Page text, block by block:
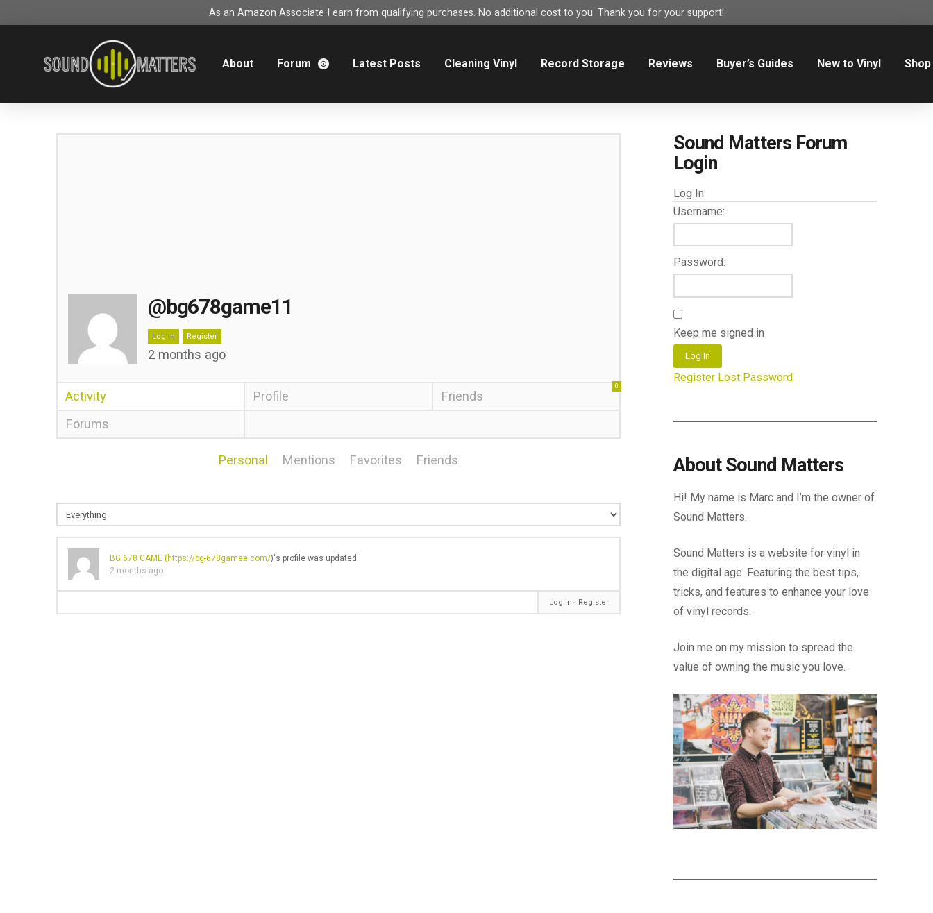
As an Amazon Associate I earn from qualifying purchases. No additional cost to you. Thank you for your support!
About Forum Latest Posts Cleaning Vinyl Record Storage Reviews Buyer’s Guides New to Vinyl Shop
@bg678game11
Log in Register
2 months ago
Activity Profile Friends
0
Forums
Personal Mentions Favorites Friends
BG 678 GAME (https://bg-678gamee.com/)'s profile was updated
2 months ago
Log in ∙ Register
Sound Matters Forum
Login
Log In
Username:
Password:
Keep me signed in
Log In
Register Lost Password
About Sound Matters
Hi! My name is Marc and I’m the owner of
Sound Matters.
Sound Matters is a website for vinyl in
the digital age. Featuring the best tips,
tricks, and features to enhance your love
of vinyl records.
Join me on my mission to spread the
value of owning the music you love.